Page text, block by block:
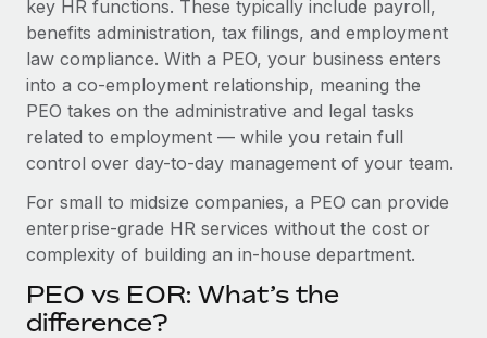
Relocate employees with ease
Benefits
Manage employee benefits with ease
Taxes
Work visas & permits
Changelog
Explore the blog
BLOG POSTS
Why owned entities are key to maintaining
EOR compliance
key HR functions. These typically include payroll,
benefits administration, tax filings, and employment
law compliance. With a PEO, your business enters
into a co-employment relationship, meaning the
PEO takes on the administrative and legal tasks
related to employment — while you retain full
control over day-to-day management of your team.
For small to midsize companies, a PEO can provide
enterprise-grade HR services without the cost or
complexity of building an in-house department.
PEO vs EOR: What’s the
difference?